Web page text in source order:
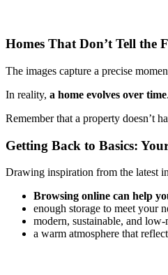
Homes That Don’t Tell the
The images capture a precise
In reality, a home evolves over time
Remember that a property doesn’t
Getting Back to Basics:
Drawing inspiration from the latest
Browsing online can help
enough storage to meet your
modern, sustainable, and low-
a warm atmosphere that